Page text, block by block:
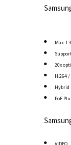
Max.
20x
H.264
Hybrid
PoE